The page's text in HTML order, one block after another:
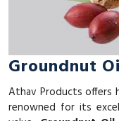
Groundnut
Athav Products offers
renowned for its